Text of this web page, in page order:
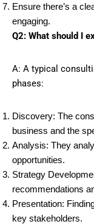
Ensure there’s a
engaging.
Q2: What should I
A: A typical
phases:
Discovery: The
business and the
Analysis: They
opportunities.
Strategy
recommendations
Presentation:
key stakeholders.